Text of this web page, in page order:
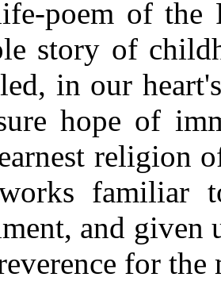
poem of the
story of
in our
hope of
religion
familiar
and given
for the